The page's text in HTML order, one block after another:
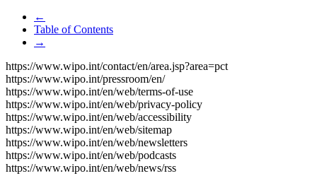
←
Table of Contents
→
https://www.wipo.int/contact/en/area.jsp?area=pct
https://www.wipo.int/pressroom/en/
https://www.wipo.int/en/web/terms-of-use
https://www.wipo.int/en/web/privacy-policy
https://www.wipo.int/en/web/accessibility
https://www.wipo.int/en/web/sitemap
https://www.wipo.int/en/web/newsletters
https://www.wipo.int/en/web/podcasts
https://www.wipo.int/en/web/news/rss